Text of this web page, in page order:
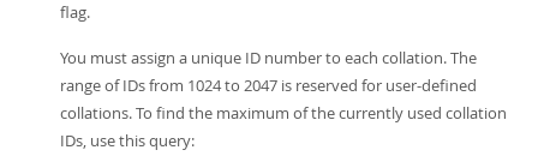
flag.
You must assign a unique ID number to each collation. The
range of IDs from 1024 to 2047 is reserved for user-defined
collations. To find the maximum of the currently used collation
IDs, use this query: